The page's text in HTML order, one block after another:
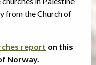
from the Church of
report on this
Norway.